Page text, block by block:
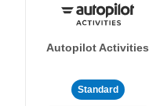
Autopilot Activities
Standard